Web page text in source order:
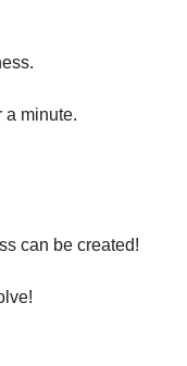
a minute.
can be created!